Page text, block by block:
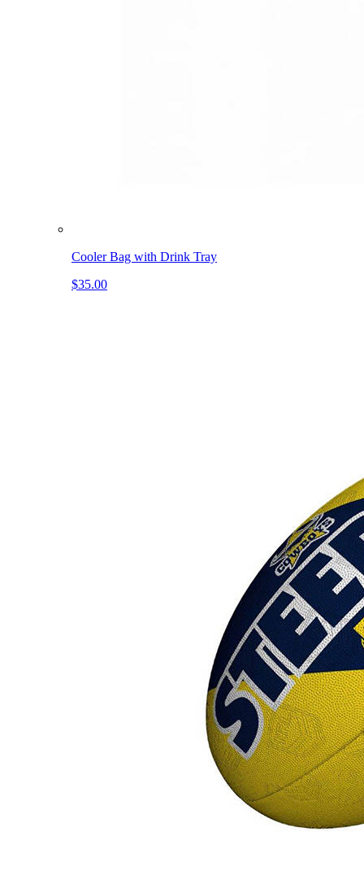
Cooler Bag with Drink Tray
$35.00